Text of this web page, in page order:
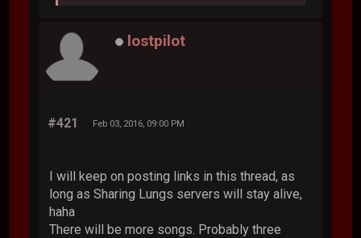
lostpilot
#421 Feb 03, 2016, 09:00 PM
I will keep on posting links in this thread, as
long as Sharing Lungs servers will stay alive,
haha
There will be more songs. Probably three